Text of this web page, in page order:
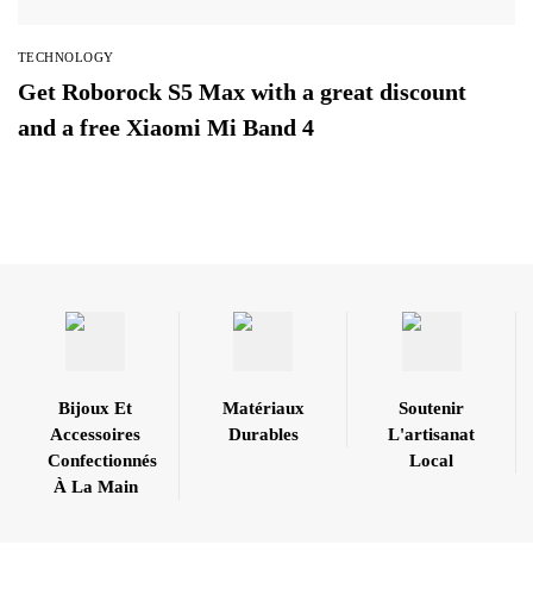
TECHNOLOGY
Get Roborock S5 Max with a great discount
and a free Xiaomi Mi Band 4
Bijoux Et
Accessoires
Confectionnés
À La Main
Matériaux
Durables
Soutenir
L'artisanat
Local